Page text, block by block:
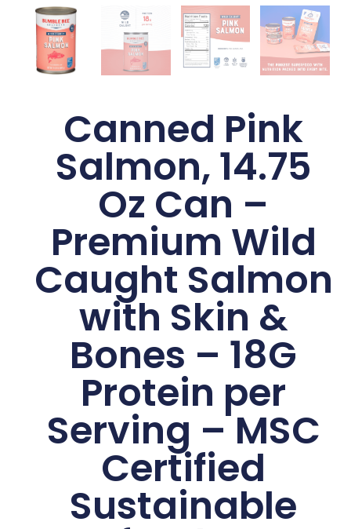
Canned Pink
Salmon, 14.75
Oz Can –
Premium Wild
Caught Salmon
with Skin &
Bones – 18G
Protein per
Serving – MSC
Certified
Sustainable